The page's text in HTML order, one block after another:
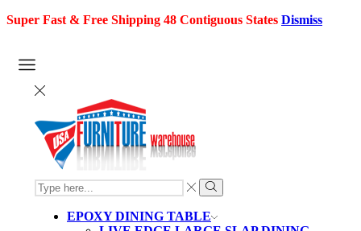
Super Fast & Free Shipping 48 Contiguous States Dismiss
SEARCH
INPUT
Search
EPOXY DINING TABLE